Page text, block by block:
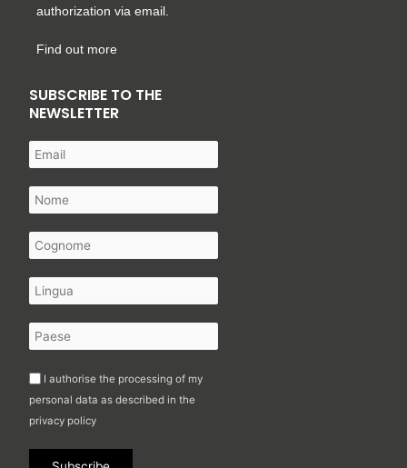
authorization via email.
Find out more
SUBSCRIBE TO THE
NEWSLETTER
I authorise the processing of my
personal data as described in the
privacy policy